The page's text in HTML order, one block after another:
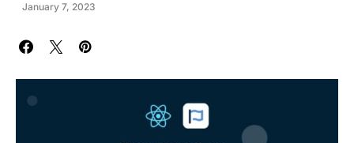
January 7, 2023